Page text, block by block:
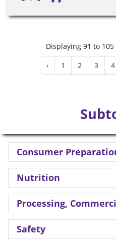
Displaying 91 to
‹
1 2 3 4
Consumer
Nutrition
Processing,
Safety